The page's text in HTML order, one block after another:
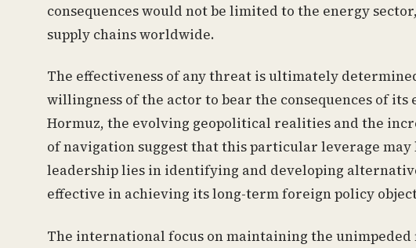
consequences would not be limited to the energy
supply chains worldwide.
The effectiveness of any threat is ultimately
willingness of the actor to bear the consequences of
Hormuz, the evolving geopolitical realities and the
of navigation suggest that this particular leverage
leadership lies in identifying and developing
effective in achieving its long-term foreign policy
The international focus on maintaining the